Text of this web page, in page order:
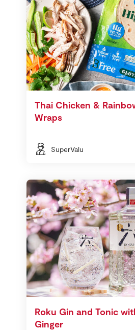
Thai Chicken &
Wraps
SuperValu
Roku Gin and Tonic
Ginger